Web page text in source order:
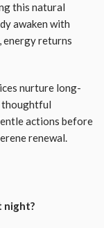
this natural
awaken with
energy returns
nurture long-
thoughtful
actions before
renewal.
night?